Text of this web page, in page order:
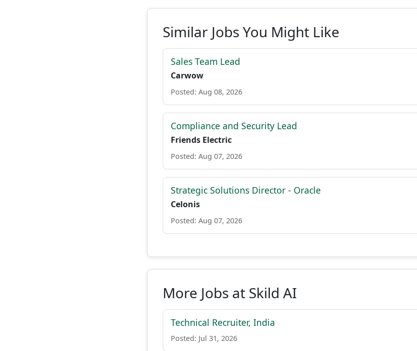
Similar Jobs You Might Like
Sales Team Lead
Carwow
Posted: Aug 08, 2026
Compliance and Security Lead
Friends Electric
Posted: Aug 07, 2026
Strategic Solutions Director - Oracle
Celonis
Posted: Aug 07, 2026
More Jobs at Skild AI
Technical Recruiter, India
Posted: Jul 31, 2026